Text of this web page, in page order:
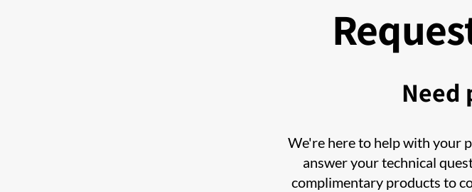
Need
We're here to help with your
answer your technical
complimentary products to